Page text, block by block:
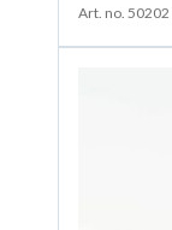
Art. no. 50202